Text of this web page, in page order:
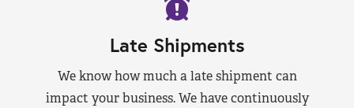
Late Shipments
We know how much a late shipment can
impact your business. We have continuously